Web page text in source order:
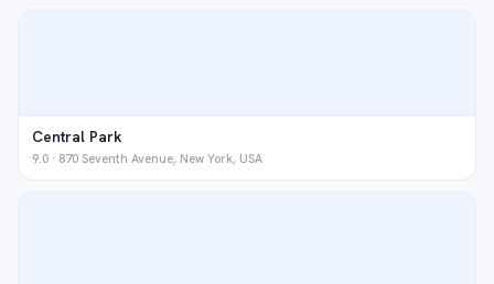
Central Park
9.0 · 870 Seventh Avenue, New York, USA